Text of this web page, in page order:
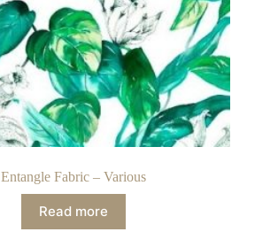
Entangle Fabric – Various
Read more